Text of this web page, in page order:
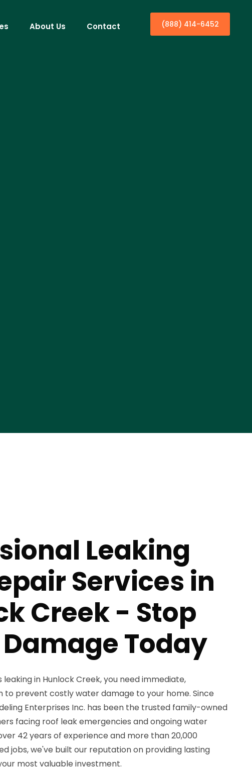
About Us Contact (888) 414-6452
Leaking
Services in
Creek - Stop
Today
in Hunlock Creek, you need immediate,
to prevent costly water damage to your home. Since
Enterprises Inc. has been the trusted family-owned
facing roof leak emergencies and ongoing water
42 years of experience and more than 20,000
jobs, we've built our reputation on providing lasting
most valuable investment.